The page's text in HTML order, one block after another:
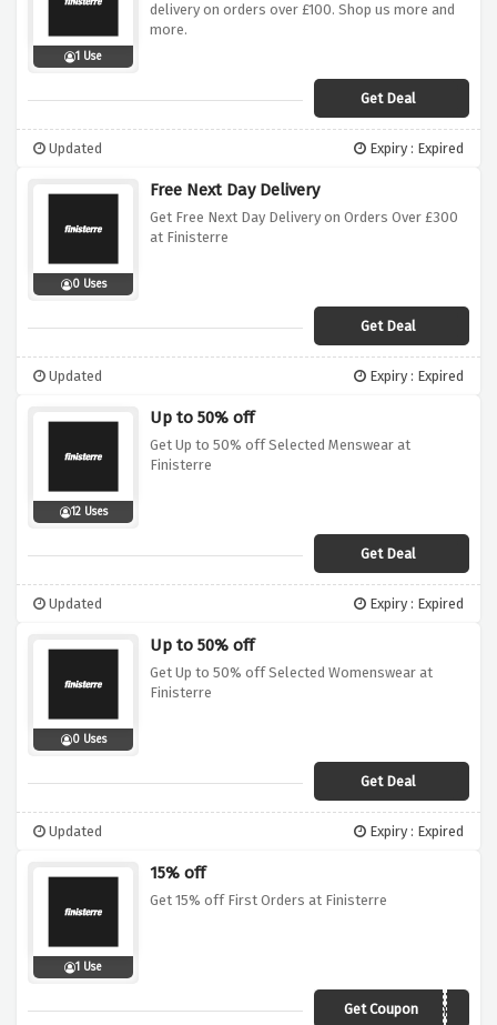
1 Use
delivery on orders over £100. Shop us more and
more.
Get Deal
Updated Expiry : Expired
0 Uses
Free Next Day Delivery
Get Free Next Day Delivery on Orders Over £300
at Finisterre
Get Deal
Updated Expiry : Expired
12 Uses
Up to 50% off
Get Up to 50% off Selected Menswear at
Finisterre
Get Deal
Updated Expiry : Expired
0 Uses
Up to 50% off
Get Up to 50% off Selected Womenswear at
Finisterre
Get Deal
Updated Expiry : Expired
1 Use
15% off
Get 15% off First Orders at Finisterre
Get CouponWelcome